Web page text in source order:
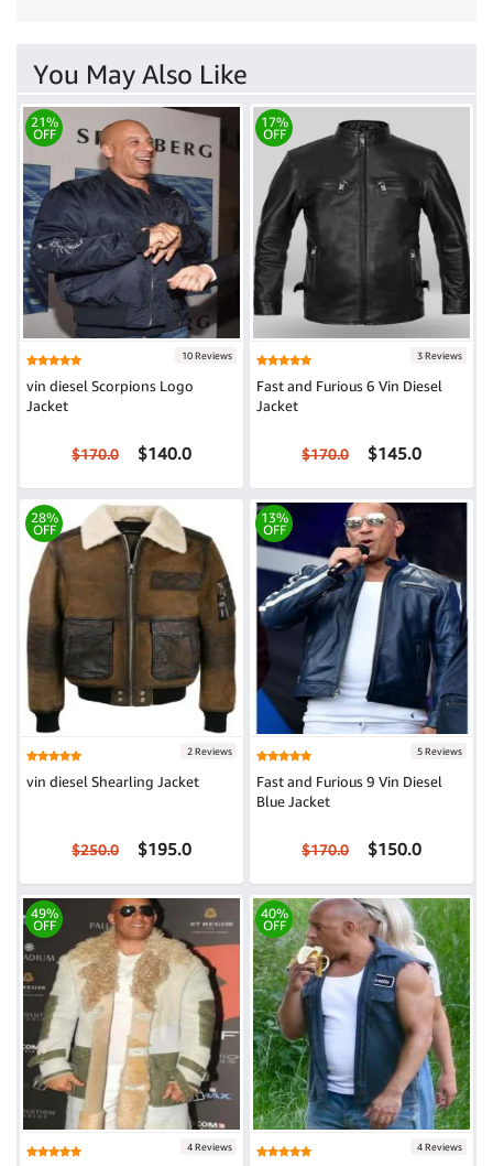
You May Also Like
21%
OFF
10 Reviews
vin diesel Scorpions Logo
Jacket
$170.0 $140.0
17%
OFF
3 Reviews
Fast and Furious 6 Vin Diesel
Jacket
$170.0 $145.0
28%
OFF
2 Reviews
vin diesel Shearling Jacket
$250.0 $195.0
13%
OFF
5 Reviews
Fast and Furious 9 Vin Diesel
Blue Jacket
$170.0 $150.0
49%
OFF
4 Reviews
40%
OFF
4 Reviews